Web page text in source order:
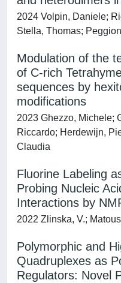
2024 Volpin, Daniele;
Stella, Thomas;
Modulation of the
of C-rich
sequences by
modifications
2023 Ghezzo, Michele;
Riccardo; Herdewijn,
Claudia
Fluorine Labeling
Probing Nucleic
Interactions by
2022 Zlinska, V.;
Polymorphic and
Quadruplexes as
Regulators: Novel